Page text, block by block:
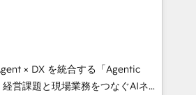
CRM, AI automation,
content, and digital
team works in Spanish,
to design scalable strategies
🌎 Highlights: • 10+
× DX を統合する「Agentic